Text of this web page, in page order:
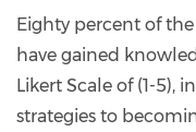
Eighty percent of
have gained
Likert Scale of (1-5),
strategies to